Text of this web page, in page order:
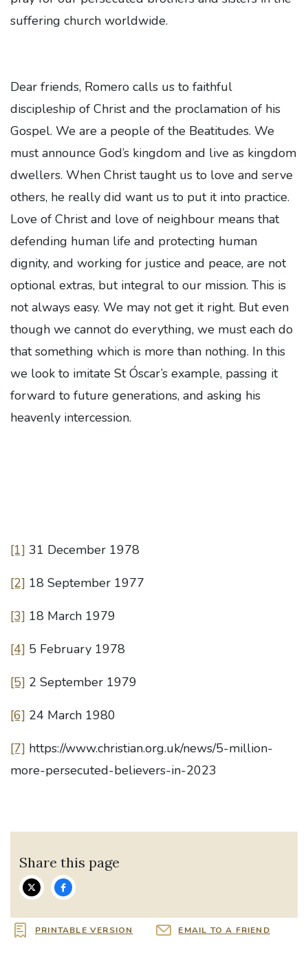
suffering church worldwide.
Dear friends, Romero calls us to faithful
discipleship of Christ and the proclamation of his
Gospel. We are a people of the Beatitudes. We
must announce God’s kingdom and live as kingdom
dwellers. When Christ taught us to love and serve
others, he really did want us to put it into practice.
Love of Christ and love of neighbour means that
defending human life and protecting human
dignity, and working for justice and peace, are not
optional extras, but integral to our mission. This is
not always easy. We may not get it right. But even
though we cannot do everything, we must each do
that something which is more than nothing. In this
we look to imitate St Óscar’s example, passing it
forward to future generations, and asking his
heavenly intercession.
[1] 31 December 1978
[2] 18 September 1977
[3] 18 March 1979
[4] 5 February 1978
[5] 2 September 1979
[6] 24 March 1980
[7] https://www.christian.org.uk/news/5-million-
more-persecuted-believers-in-2023
Share this page
PRINTABLE VERSION EMAIL TO A FRIEND